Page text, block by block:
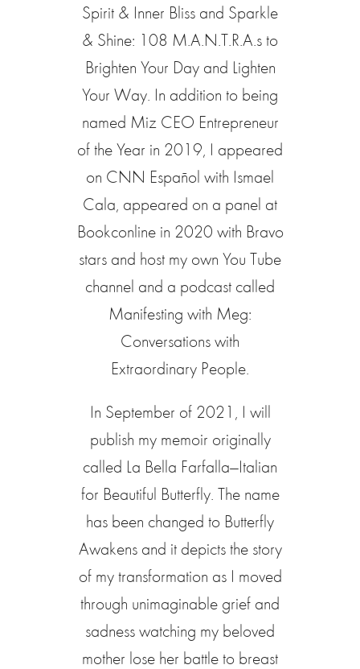
Spirit & Inner Bliss and Sparkle
& Shine: 108 M.A.N.T.R.A.s to
Brighten Your Day and Lighten
Your Way. In addition to being
named Miz CEO Entrepreneur
of the Year in 2019, I appeared
on CNN Español with Ismael
Cala, appeared on a panel at
Bookconline in 2020 with Bravo
stars and host my own You Tube
channel and a podcast called
Manifesting with Meg:
Conversations with
Extraordinary People.
In September of 2021, I will
publish my memoir originally
called La Bella Farfalla—Italian
for Beautiful Butterfly. The name
has been changed to Butterfly
Awakens and it depicts the story
of my transformation as I moved
through unimaginable grief and
sadness watching my beloved
mother lose her battle to breast